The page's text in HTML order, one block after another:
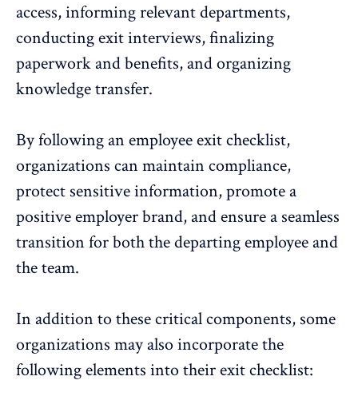
access, informing relevant departments,
conducting exit interviews, finalizing
paperwork and benefits, and organizing
knowledge transfer.
By following an employee exit checklist,
organizations can maintain compliance,
protect sensitive information, promote a
positive employer brand, and ensure a seamless
transition for both the departing employee and
the team.
In addition to these critical components, some
organizations may also incorporate the
following elements into their exit checklist: